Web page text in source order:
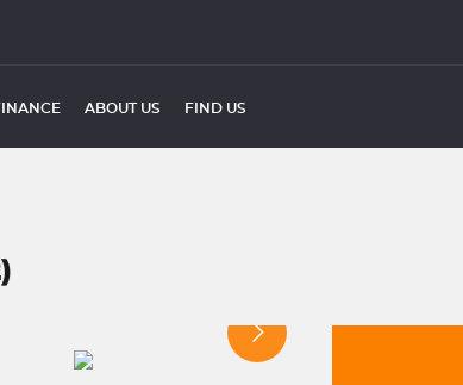
ABOUT US FIND US